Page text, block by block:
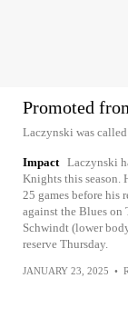
Promoted
Laczynski was
Impact Laczynski
Knights this season.
25 games before
against the Blues on
Schwindt (lower
reserve Thursday.
JANUARY 23, 2025 •